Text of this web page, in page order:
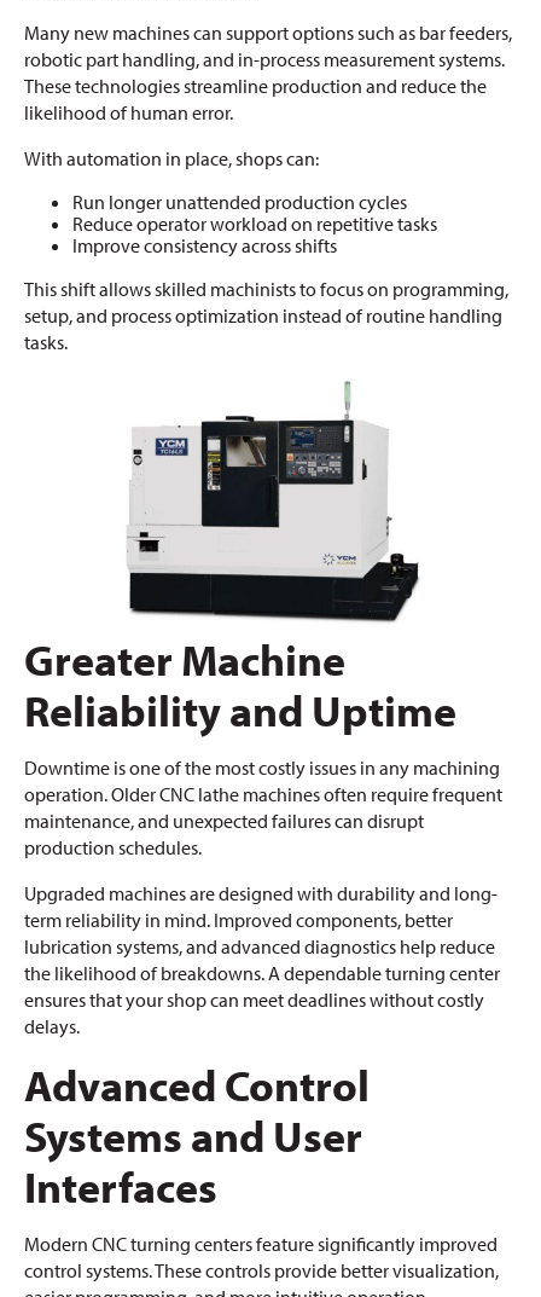
Many new machines can support options such as bar feeders,
robotic part handling, and in-process measurement systems.
These technologies streamline production and reduce the
likelihood of human error.
With automation in place, shops can:
Run longer unattended production cycles
Reduce operator workload on repetitive tasks
Improve consistency across shifts
This shift allows skilled machinists to focus on programming,
setup, and process optimization instead of routine handling
tasks.
Greater Machine
Reliability and Uptime
Downtime is one of the most costly issues in any machining
operation. Older CNC lathe machines often require frequent
maintenance, and unexpected failures can disrupt
production schedules.
Upgraded machines are designed with durability and long-
term reliability in mind. Improved components, better
lubrication systems, and advanced diagnostics help reduce
the likelihood of breakdowns. A dependable turning center
ensures that your shop can meet deadlines without costly
delays.
Advanced Control
Systems and User
Interfaces
Modern CNC turning centers feature significantly improved
control systems. These controls provide better visualization,